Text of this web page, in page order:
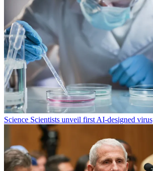
Science Scientists unveil first AI-designed virus